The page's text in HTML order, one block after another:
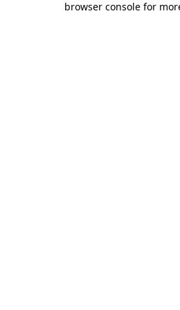
browser console for